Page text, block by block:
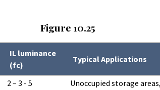
Figure 10.25
IL luminance
(fc)
Typical Applications
2 – 3 - 5
Unoccupied storage